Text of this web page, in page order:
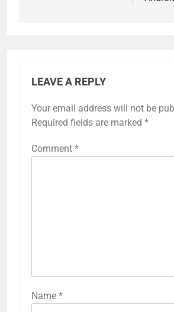
LEAVE A REPLY
Your email address will not be
Required fields are marked *
Comment *
Name *